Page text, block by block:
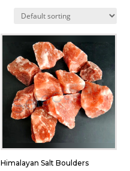
Himalayan Salt Boulders